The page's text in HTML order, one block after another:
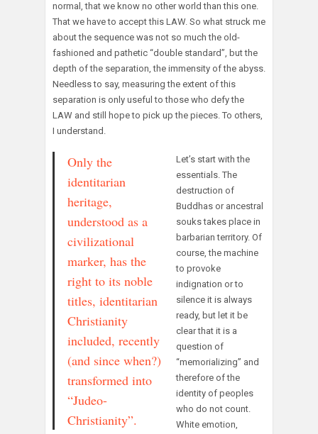
normal, that we know no other world than this one.
That we have to accept this LAW. So what struck me
about the sequence was not so much the old-
fashioned and pathetic “double standard”, but the
depth of the separation, the immensity of the abyss.
Needless to say, measuring the extent of this
separation is only useful to those who defy the
LAW and still hope to pick up the pieces. To others,
I understand.
Only the
identitarian
heritage,
understood as a
civilizational
marker, has the
right to its noble
titles, identitarian
Christianity
included, recently
(and since when?)
transformed into
“Judeo-
Christianity”.
Let’s start with the
essentials. The
destruction of
Buddhas or ancestral
souks takes place in
barbarian territory. Of
course, the machine
to provoke
indignation or to
silence it is always
ready, but let it be
clear that it is a
question of
“memorializing” and
therefore of the
identity of peoples
who do not count.
White emotion,